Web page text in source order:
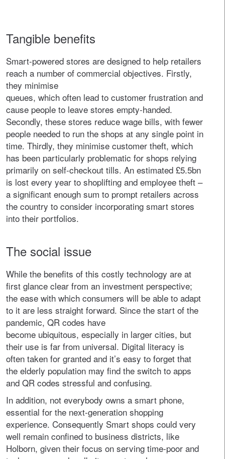
Tangible benefits
Smart-powered stores are designed to help retailers
reach a number of commercial objectives. Firstly,
they minimise
queues, which often lead to customer frustration and
cause people to leave stores empty-handed.
Secondly, these stores reduce wage bills, with fewer
people needed to run the shops at any single point in
time. Thirdly, they minimise customer theft, which
has been particularly problematic for shops relying
primarily on self-checkout tills. An estimated £5.5bn
is lost every year to shoplifting and employee theft –
a significant enough sum to prompt retailers across
the country to consider incorporating smart stores
into their portfolios.
The social issue
While the benefits of this costly technology are at
first glance clear from an investment perspective;
the ease with which consumers will be able to adapt
to it are less straight forward. Since the start of the
pandemic, QR codes have
become ubiquitous, especially in larger cities, but
their use is far from universal. Digital literacy is
often taken for granted and it’s easy to forget that
the elderly population may find the switch to apps
and QR codes stressful and confusing.
In addition, not everybody owns a smart phone,
essential for the next-generation shopping
experience. Consequently Smart shops could very
well remain confined to business districts, like
Holborn, given their focus on serving time-poor and